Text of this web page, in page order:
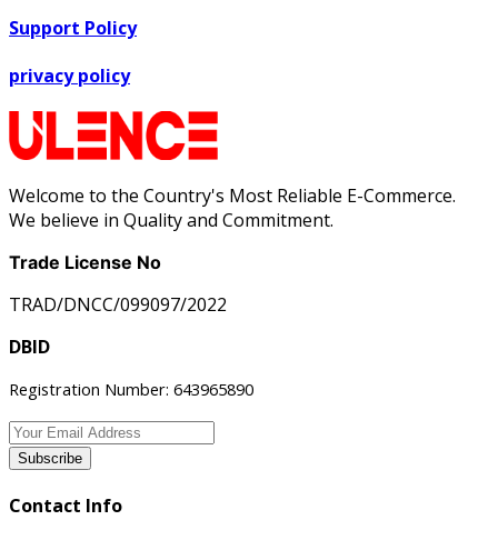
Support Policy
privacy policy
Welcome to the Country's Most Reliable E-Commerce.
We believe in Quality and Commitment.
Trade License No
TRAD/DNCC/099097/2022
DBID
Registration Number: 643965890
Subscribe
Contact Info